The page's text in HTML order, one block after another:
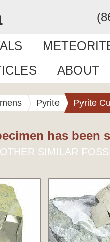
ABOUT
Pyrite Pyrite
has been
SIMILAR